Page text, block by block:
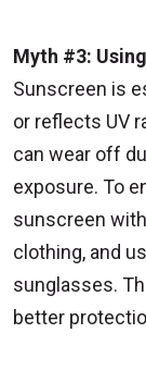
Myth #3:
Sunscreen is
or reflects UV
can wear off
exposure. To
sunscreen
clothing, and
sunglasses.
better